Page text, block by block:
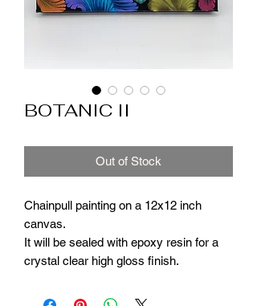
BOTANIC II
Out of Stock
Chainpull painting on a 12x12 inch
canvas.
It will be sealed with epoxy resin for a
crystal clear high gloss finish.